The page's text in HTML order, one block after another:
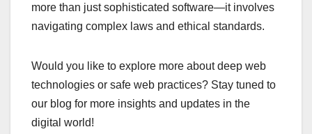
more than just sophisticated software—it involves
navigating complex laws and ethical standards.
Would you like to explore more about deep web
technologies or safe web practices? Stay tuned to
our blog for more insights and updates in the
digital world!